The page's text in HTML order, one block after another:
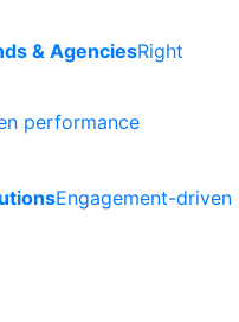
& AgenciesRight
performance
Engagement-driven